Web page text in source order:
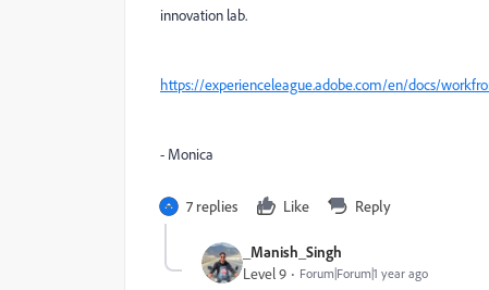
innovation lab.
https://experienceleague.adobe.com/en/docs/
- Monica
7 replies Like Reply
_Manish_Singh
Level 9 Forum|Forum|1 year ago